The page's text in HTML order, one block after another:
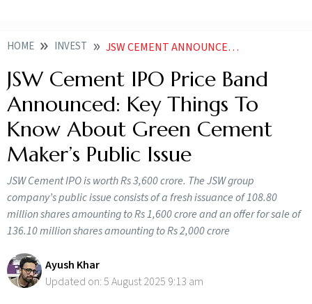
HOME INVEST JSW CEMENT ANNOUNCES PRICE BAND KEY THINGS TO KNOW ABOUT GREEN CEMENT MAKERS PUBLIC ISSUE
JSW Cement IPO Price Band
Announced: Key Things To
Know About Green Cement
Maker’s Public Issue
JSW Cement IPO is worth Rs 3,600 crore. The JSW group
company’s public issue consists of a fresh issuance of 108.80
million shares amounting to Rs 1,600 crore and an offer for sale of
136.10 million shares amounting to Rs 2,000 crore
Ayush Khar
Updated on:5 August 2025 9:13 am